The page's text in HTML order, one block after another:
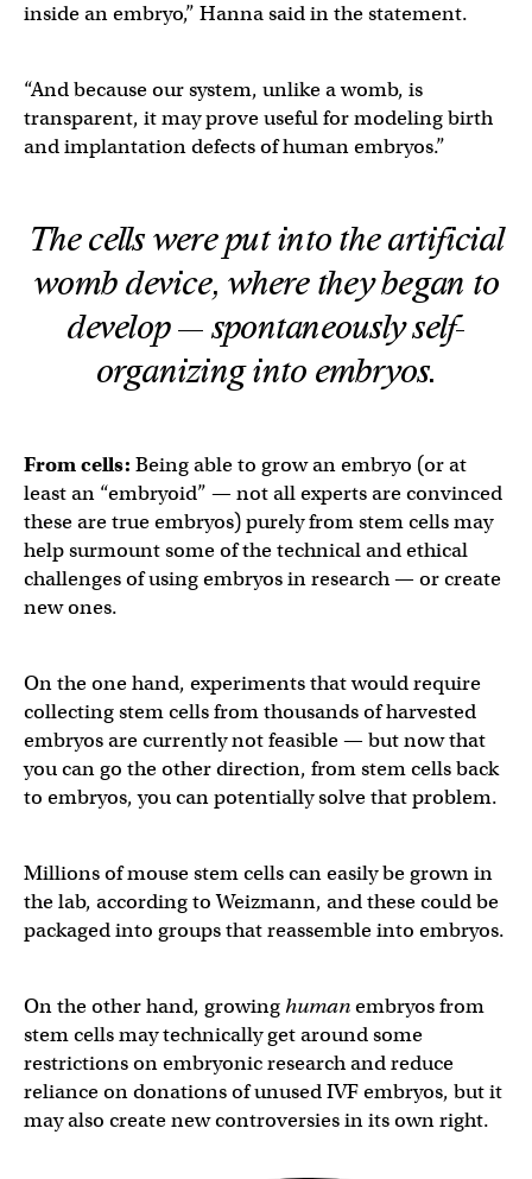
inside an embryo,” Hanna said in the statement.
“And because our system, unlike a womb, is
transparent, it may prove useful for modeling birth
and implantation defects of human embryos.”
The cells were put into the artificial
womb device, where they began to
develop — spontaneously self-
organizing into embryos.
From cells: Being able to grow an embryo (or at
least an “embryoid” — not all experts are convinced
these are true embryos) purely from stem cells may
help surmount some of the technical and ethical
challenges of using embryos in research — or create
new ones.
On the one hand, experiments that would require
collecting stem cells from thousands of harvested
embryos are currently not feasible — but now that
you can go the other direction, from stem cells back
to embryos, you can potentially solve that problem.
Millions of mouse stem cells can easily be grown in
the lab, according to Weizmann, and these could be
packaged into groups that reassemble into embryos.
On the other hand, growinghumanembryos from
stem cells may technically get around some
restrictions on embryonic research and reduce
reliance on donations of unused IVF embryos, but it
may also create new controversies in its own right.